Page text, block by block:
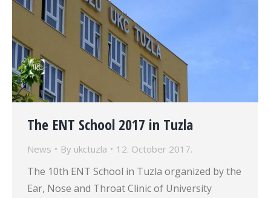
The ENT School 2017 in Tuzla
News By ukctuzla 12. October 2017.
The 10th ENT School in Tuzla organized by the
Ear, Nose and Throat Clinic of University